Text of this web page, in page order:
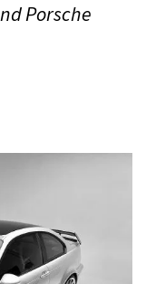
Porsche